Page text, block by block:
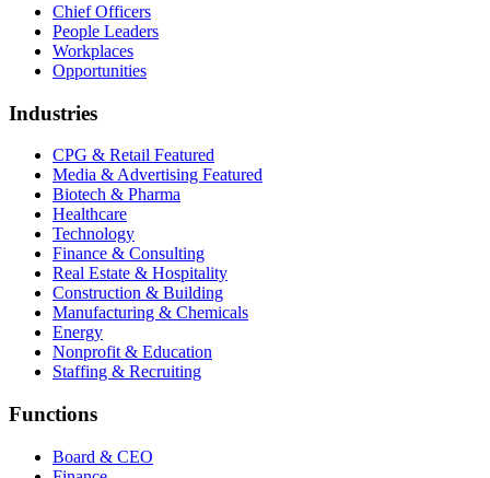
Chief Officers
People Leaders
Workplaces
Opportunities
Industries
CPG & Retail Featured
Media & Advertising Featured
Biotech & Pharma
Healthcare
Technology
Finance & Consulting
Real Estate & Hospitality
Construction & Building
Manufacturing & Chemicals
Energy
Nonprofit & Education
Staffing & Recruiting
Functions
Board & CEO